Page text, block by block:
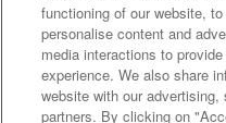
Thailand - English
Consumer
functioning of our website,
personalise content and
media interactions to
experience. We also share
website with our
partners. By clicking on